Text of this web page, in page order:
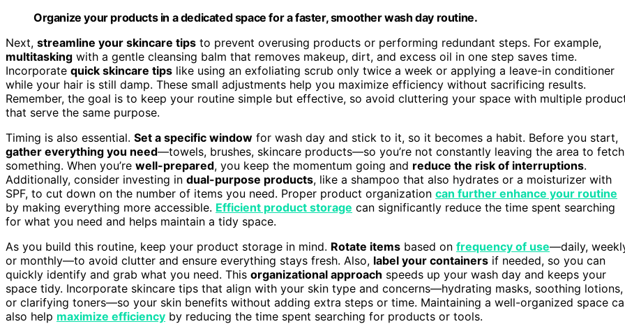
Organize your products in a dedicated space for a faster, smoother wash day routine.
Next, streamline your skincare tips to prevent overusing products or performing redundant steps. For example,
multitasking with a gentle cleansing balm that removes makeup, dirt, and excess oil in one step saves time.
Incorporate quick skincare tips like using an exfoliating scrub only twice a week or applying a leave-in conditioner
while your hair is still damp. These small adjustments help you maximize efficiency without sacrificing results.
Remember, the goal is to keep your routine simple but effective, so avoid cluttering your space with multiple
that serve the same purpose.
Timing is also essential. Set a specific window for wash day and stick to it, so it becomes a habit. Before you start,
gather everything you need—towels, brushes, skincare products—so you’re not constantly leaving the area to fetch
something. When you’re well-prepared, you keep the momentum going and reduce the risk of interruptions.
Additionally, consider investing in dual-purpose products, like a shampoo that also hydrates or a moisturizer with
SPF, to cut down on the number of items you need. Proper product organization can further enhance your routine
by making everything more accessible. Efficient product storage can significantly reduce the time spent searching
for what you need and helps maintain a tidy space.
As you build this routine, keep your product storage in mind. Rotate items based on frequency of use—daily,
or monthly—to avoid clutter and ensure everything stays fresh. Also, label your containers if needed, so you can
quickly identify and grab what you need. This organizational approach speeds up your wash day and keeps your
space tidy. Incorporate skincare tips that align with your skin type and concerns—hydrating masks, soothing lotions,
or clarifying toners—so your skin benefits without adding extra steps or time. Maintaining a well-organized space
also help maximize efficiency by reducing the time spent searching for products or tools.